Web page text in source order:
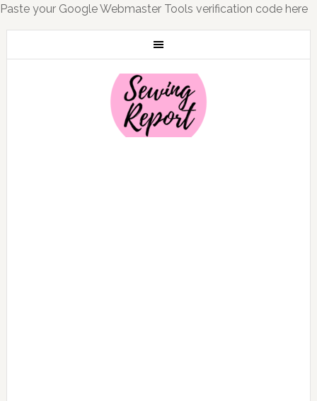
Paste your Google Webmaster Tools verification code here